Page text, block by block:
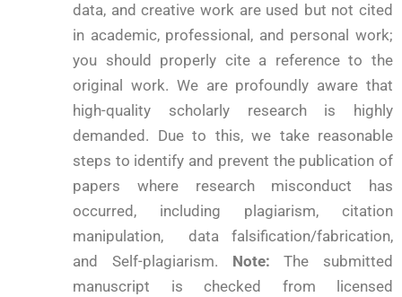
data, and creative work are used but not cited
in academic, professional, and personal work;
you should properly cite a reference to the
original work. We are profoundly aware that
high-quality scholarly research is highly
demanded. Due to this, we take reasonable
steps to identify and prevent the publication of
papers where research misconduct has
occurred, including plagiarism, citation
manipulation, data falsification/fabrication,
and Self-plagiarism. Note: The submitted
manuscript is checked from licensed